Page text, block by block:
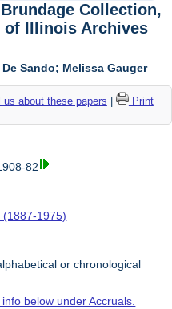
Collection,
of Illinois Archives
Sando; Melissa Gauger
about these papers
Print
82
(1887-1975)
or chronological
below under Accruals.